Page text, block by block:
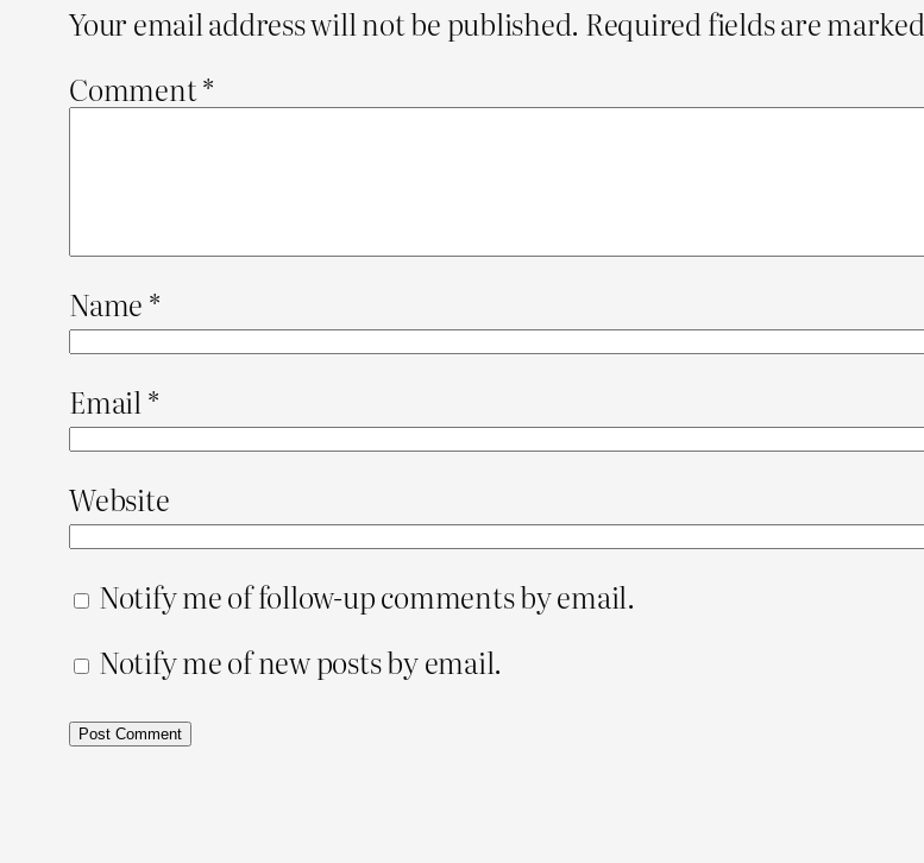
Your email address will not be published. Required fields are marked
Comment*
Name *
Email *
Website
Notify me of follow-up comments by email.
Notify me of new posts by email.